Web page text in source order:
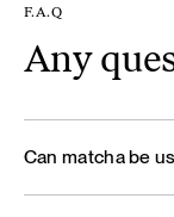
F.A.Q
Any
Can matcha be